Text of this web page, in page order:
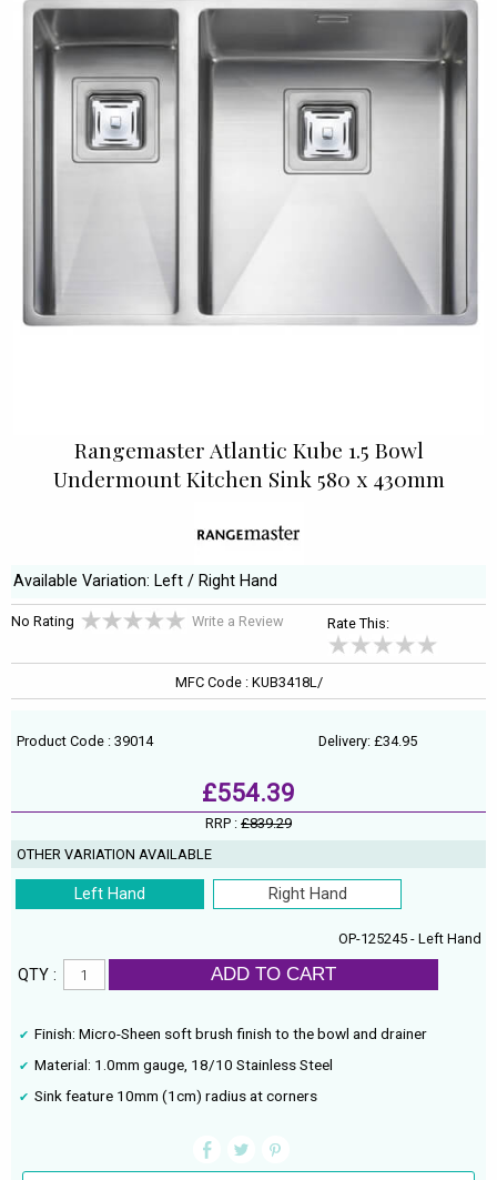
Rangemaster Atlantic Kube 1.5 Bowl
Undermount Kitchen Sink 580 x 430mm
Available Variation: Left / Right Hand
No Rating Write a Review Rate This:
MFC Code : KUB3418L/
Product Code : 39014 Delivery: £34.95
£554.39
RRP : £839.29
OTHER VARIATION AVAILABLE
Left Hand Right Hand
OP-125245 - Left Hand
QTY : ADD TO CART
Finish: Micro-Sheen soft brush finish to the bowl and drainer
Material: 1.0mm gauge, 18/10 Stainless Steel
Sink feature 10mm (1cm) radius at corners